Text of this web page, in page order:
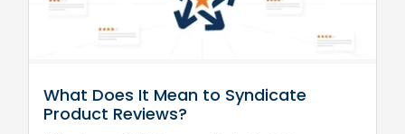
What Does It Mean to Syndicate
Product Reviews?